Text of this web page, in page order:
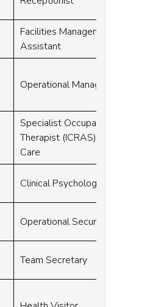
Facilities Management
Assistant
Operational Manager
Specialist Occupational
Therapist (ICRAS) – Urgent
Care
Clinical Psychologist
Operational Security Grade
Team Secretary